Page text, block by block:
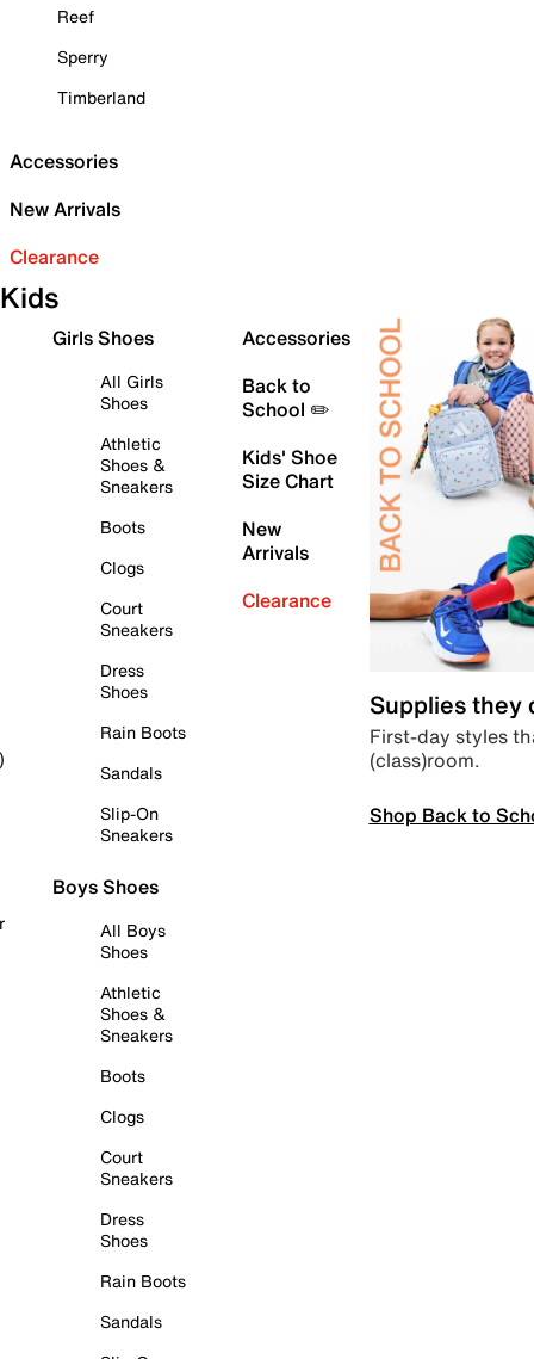
Reef
Sperry
Timberland
Accessories
New Arrivals
Clearance
Kids
Girls Shoes
All Girls
Shoes
Athletic
Shoes &
Sneakers
Boots
Clogs
Court
Sneakers
Dress
Shoes
Rain Boots
Sandals
Slip-On
Sneakers
Boys Shoes
All Boys
Shoes
Athletic
Shoes &
Sneakers
Boots
Clogs
Court
Sneakers
Dress
Shoes
Rain Boots
Sandals
Accessories
Back to
School ✏️
Kids' Shoe
Size Chart
New
Arrivals
Clearance
Supplies they
First-day styles
(class)room.
Shop Back to